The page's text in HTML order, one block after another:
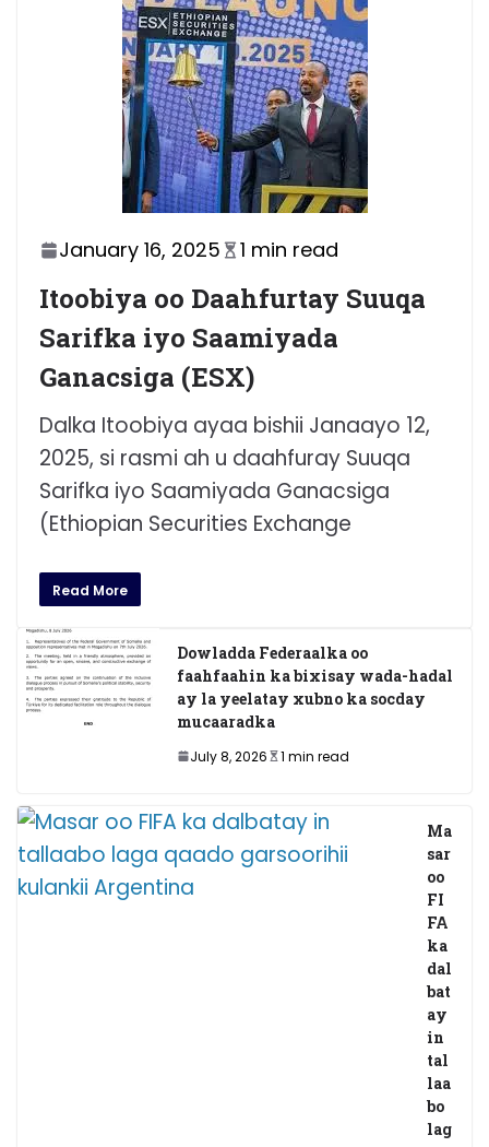
January 16, 2025 1 min read
Itoobiya oo Daahfurtay Suuqa
Sarifka iyo Saamiyada
Ganacsiga (ESX)
Dalka Itoobiya ayaa bishii Janaayo 12,
2025, si rasmi ah u daahfuray Suuqa
Sarifka iyo Saamiyada Ganacsiga
(Ethiopian Securities Exchange
Read More
Dowladda Federaalka oo
faahfaahin ka bixisay wada-hadal
ay la yeelatay xubno ka socday
mucaaradka
July 8, 2026 1 min read
Ma
sar
oo
FI
FA
ka
dal
bat
ay
in
tal
laa
bo
lag